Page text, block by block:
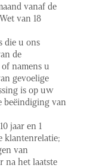
vanaf de
van 18
die u ons
de
namens u
gevoelige
is op uw
beëindiging van
jaar en 1
klantenrelatie;
van
na het laatste